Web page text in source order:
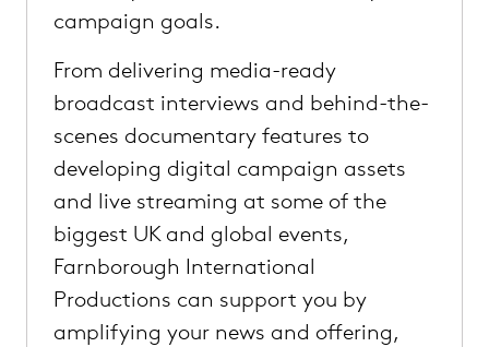
campaign goals.
From delivering media-ready
broadcast interviews and behind-the-
scenes documentary features to
developing digital campaign assets
and live streaming at some of the
biggest UK and global events,
Farnborough International
Productions can support you by
amplifying your news and offering,